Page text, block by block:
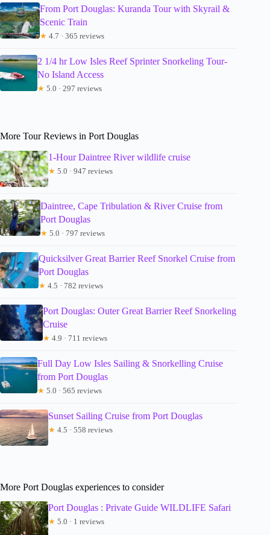
From Port Douglas: Kuranda Tour with Skyrail &
Scenic Train
★ 4.7 · 365 reviews
2 1/4 hr Low Isles Reef Sprinter Snorkeling Tour-
No Island Access
★ 5.0 · 297 reviews
More Tour Reviews in Port Douglas
1-Hour Daintree River wildlife cruise
★ 5.0 · 947 reviews
Daintree, Cape Tribulation & River Cruise from
Port Douglas
★ 5.0 · 797 reviews
Quicksilver Great Barrier Reef Snorkel Cruise from
Port Douglas
★ 4.5 · 782 reviews
Port Douglas: Outer Great Barrier Reef Snorkeling
Cruise
★ 4.9 · 711 reviews
Full Day Low Isles Sailing & Snorkelling Cruise
from Port Douglas
★ 5.0 · 565 reviews
Sunset Sailing Cruise from Port Douglas
★ 4.5 · 558 reviews
More Port Douglas experiences to consider
Port Douglas : Private Guide WILDLIFE Safari
★ 5.0 · 1 reviews